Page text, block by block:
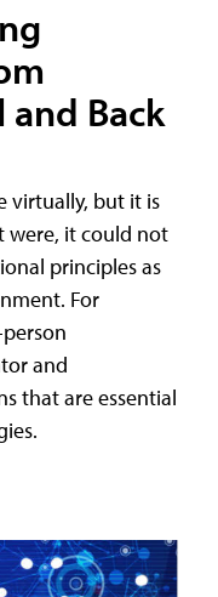
and Back
virtually, but it is
were, it could not
principles as
For
and
that are essential